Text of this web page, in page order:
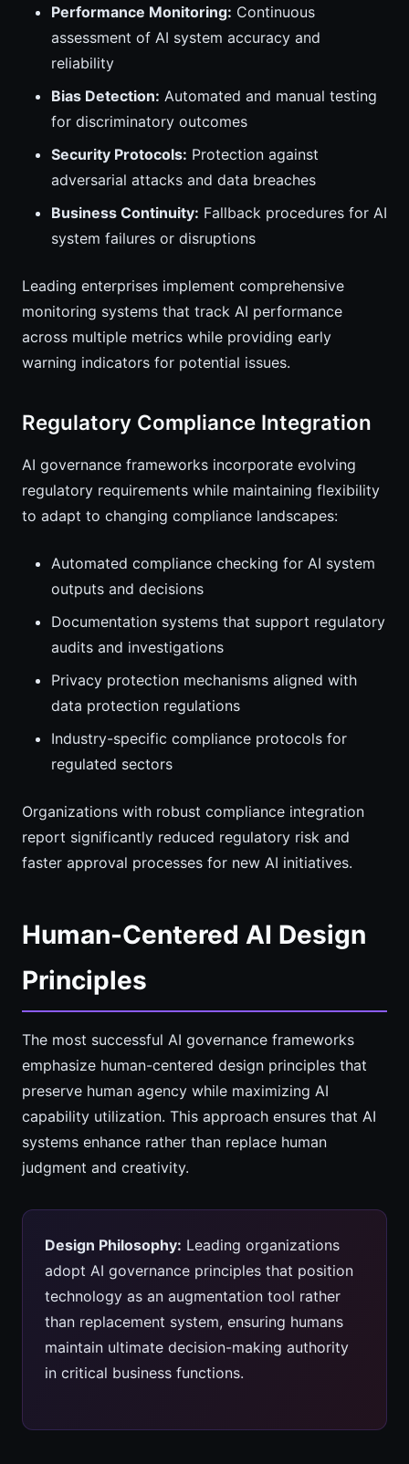
Performance Monitoring: Continuous
assessment of AI system accuracy and
reliability
Bias Detection: Automated and manual testing
for discriminatory outcomes
Security Protocols: Protection against
adversarial attacks and data breaches
Business Continuity: Fallback procedures for AI
system failures or disruptions
Leading enterprises implement comprehensive
monitoring systems that track AI performance
across multiple metrics while providing early
warning indicators for potential issues.
Regulatory Compliance Integration
AI governance frameworks incorporate evolving
regulatory requirements while maintaining flexibility
to adapt to changing compliance landscapes:
Automated compliance checking for AI system
outputs and decisions
Documentation systems that support regulatory
audits and investigations
Privacy protection mechanisms aligned with
data protection regulations
Industry-specific compliance protocols for
regulated sectors
Organizations with robust compliance integration
report significantly reduced regulatory risk and
faster approval processes for new AI initiatives.
Human-Centered AI Design
Principles
The most successful AI governance frameworks
emphasize human-centered design principles that
preserve human agency while maximizing AI
capability utilization. This approach ensures that AI
systems enhance rather than replace human
judgment and creativity.
Design Philosophy: Leading organizations
adopt AI governance principles that position
technology as an augmentation tool rather
than replacement system, ensuring humans
maintain ultimate decision-making authority
in critical business functions.